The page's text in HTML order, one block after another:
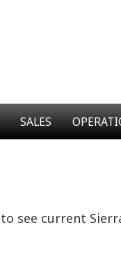
SALES
to see current